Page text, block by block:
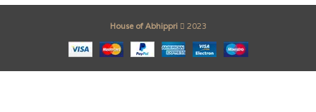
House of Abhippri 2023